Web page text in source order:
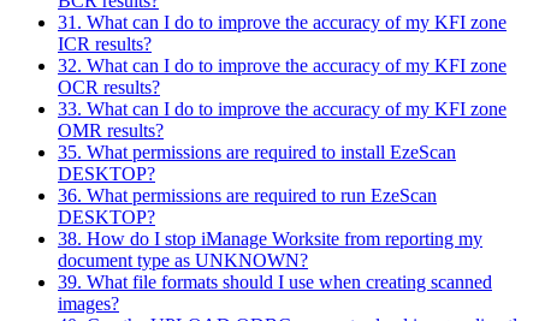
31. What can I do to improve the accuracy of my KFI zone
ICR results?
32. What can I do to improve the accuracy of my KFI zone
OCR results?
33. What can I do to improve the accuracy of my KFI zone
OMR results?
35. What permissions are required to install EzeScan
DESKTOP?
36. What permissions are required to run EzeScan
DESKTOP?
38. How do I stop iManage Worksite from reporting my
document type as UNKNOWN?
39. What file formats should I use when creating scanned
images?